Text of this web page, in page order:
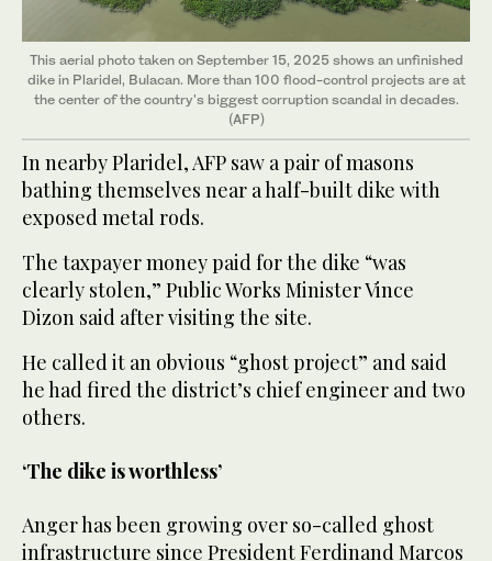
This aerial photo taken on September 15, 2025 shows an unfinished
dike in Plaridel, Bulacan. More than 100 flood-control projects are at
the center of the country's biggest corruption scandal in decades.
(AFP)
In nearby Plaridel, AFP saw a pair of masons
bathing themselves near a half-built dike with
exposed metal rods.
The taxpayer money paid for the dike “was
clearly stolen,” Public Works Minister Vince
Dizon said after visiting the site.
He called it an obvious “ghost project” and said
he had fired the district’s chief engineer and two
others.
‘The dike is worthless’
Anger has been growing over so-called ghost
infrastructure since President Ferdinand Marcos